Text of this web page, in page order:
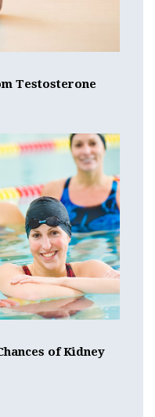
Testosterone
of Kidney